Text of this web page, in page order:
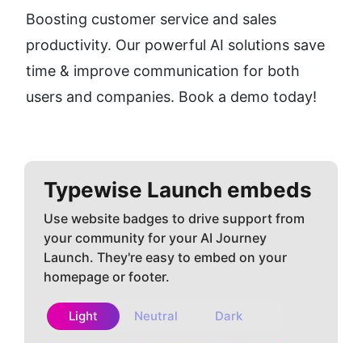
Boosting customer service and sales
productivity. Our powerful AI solutions save
time & improve communication for both
users and companies. Book a demo today!
Typewise Launch embeds
Use website badges to drive support from
your community for your AI Journey
Launch. They're easy to embed on your
homepage or footer.
Light Neutral Dark